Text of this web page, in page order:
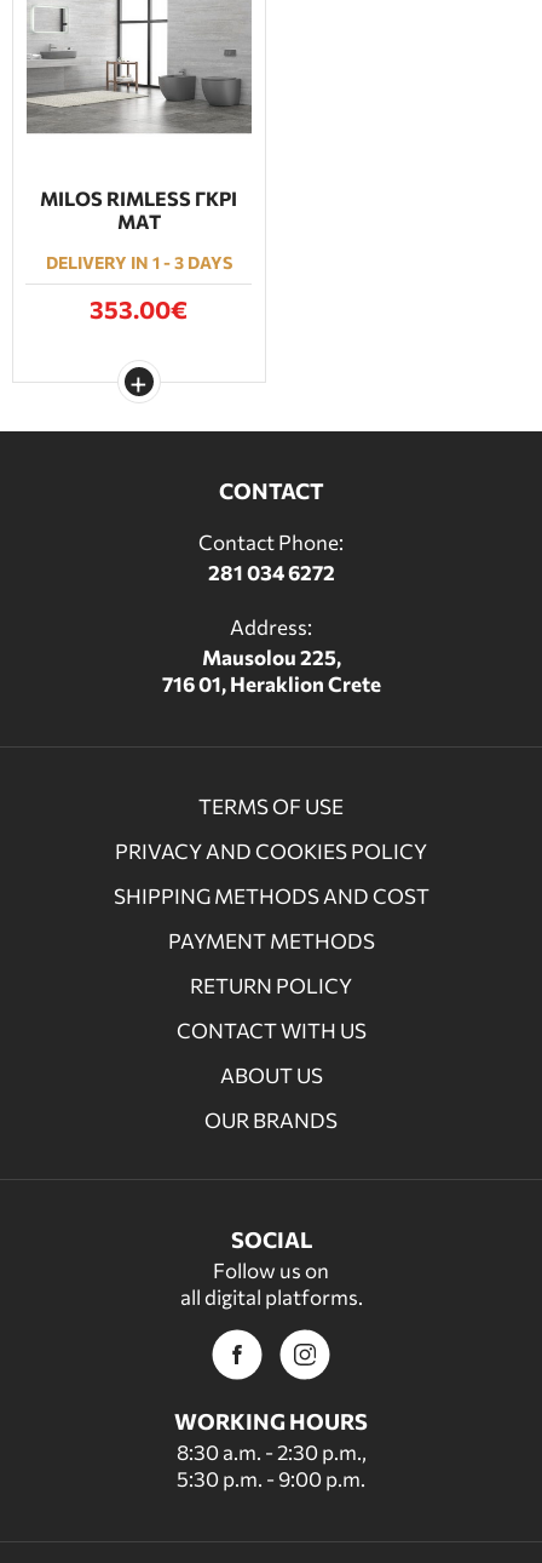
MILOS RIMLESS ΓΚΡΙ
ΜΑΤ
DELIVERY IN 1 - 3 DAYS
353.00€
CONTACT
Contact Phone:
281 034 6272
Address:
Mausolou 225,
716 01, Heraklion Crete
TERMS OF USE
PRIVACY AND COOKIES POLICY
SHIPPING METHODS AND COST
PAYMENT METHODS
RETURN POLICY
CONTACT WITH US
ABOUT US
OUR BRANDS
SOCIAL
Follow us on
all digital platforms.
WORKING HOURS
8:30 a.m. - 2:30 p.m.,
5:30 p.m. - 9:00 p.m.